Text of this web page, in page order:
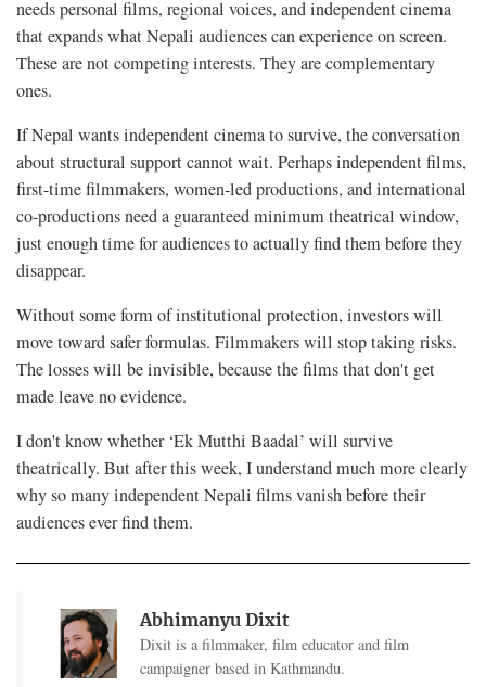
needs personal films, regional voices, and independent cinema
that expands what Nepali audiences can experience on screen.
These are not competing interests. They are complementary
ones.
If Nepal wants independent cinema to survive, the conversation
about structural support cannot wait. Perhaps independent films,
first-time filmmakers, women-led productions, and international
co-productions need a guaranteed minimum theatrical window,
just enough time for audiences to actually find them before they
disappear.
Without some form of institutional protection, investors will
move toward safer formulas. Filmmakers will stop taking risks.
The losses will be invisible, because the films that don't get
made leave no evidence.
I don't know whether ‘Ek Mutthi Baadal’ will survive
theatrically. But after this week, I understand much more clearly
why so many independent Nepali films vanish before their
audiences ever find them.
Abhimanyu Dixit
Dixit is a filmmaker, film educator and film
campaigner based in Kathmandu.